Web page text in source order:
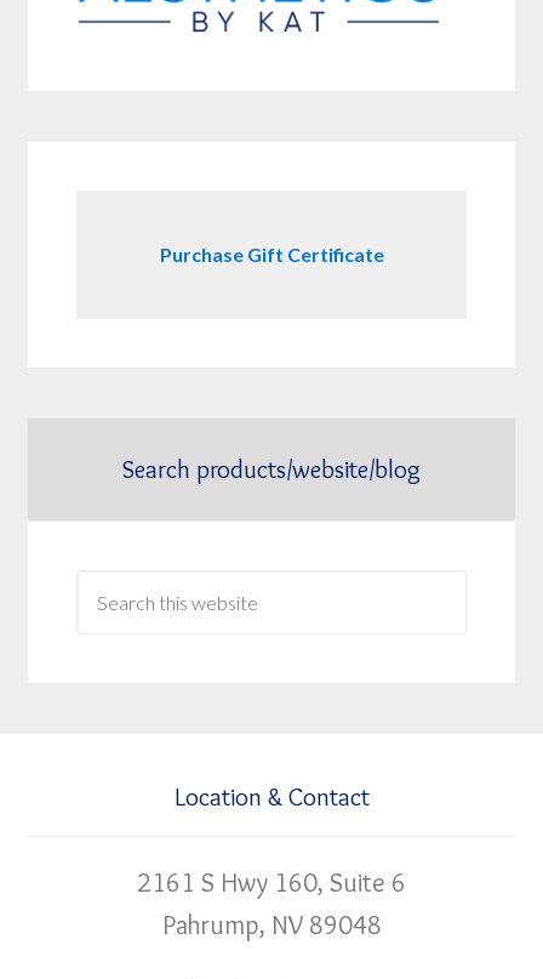
Purchase Gift Certificate
Search products/website/blog
Location & Contact
2161 S Hwy 160, Suite 6
Pahrump, NV 89048